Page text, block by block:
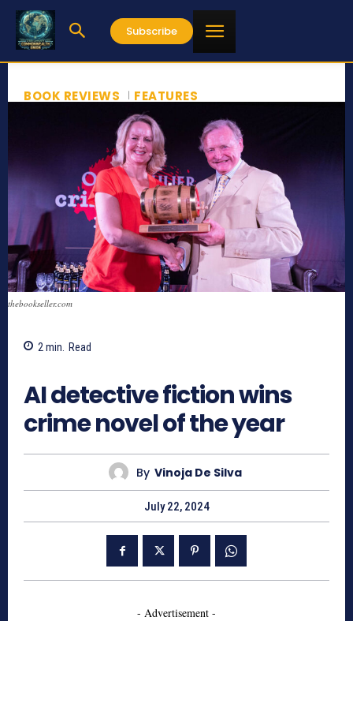
Subscribe
BOOK REVIEWS FEATURES
thebookseller.com
2 min. Read
AI detective fiction wins
crime novel of the year
By Vinoja De Silva
July 22, 2024
- Advertisement -